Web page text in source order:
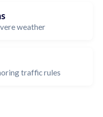
weather
traffic rules